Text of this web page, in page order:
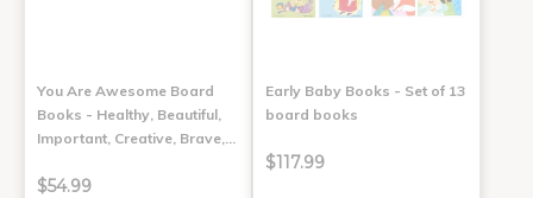
You Are Awesome Board
Books - Healthy, Beautiful,
Important, Creative, Brave,…
$54.99
Early Baby Books - Set of 13
board books
$117.99